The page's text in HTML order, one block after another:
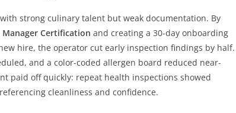
strong culinary talent but weak documentation. By
Certification and creating a 30-day onboarding
hire, the operator cut early inspection findings by half.
and a color-coded allergen board reduced near-
paid off quickly: repeat health inspections showed
cleanliness and confidence.